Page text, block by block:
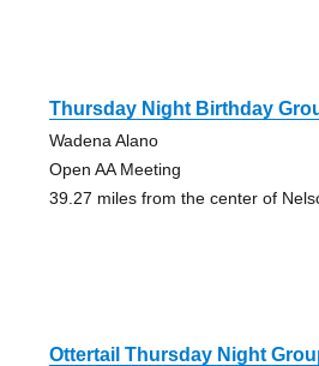
Thursday Night Birthday
Wadena Alano
Open AA Meeting
39.27 miles from the center of
Ottertail Thursday Night